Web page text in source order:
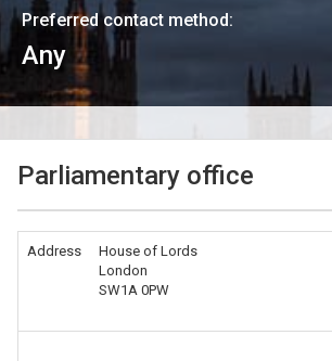
Preferred contact method:
Any
Parliamentary office
Address
House of Lords
London
SW1A 0PW